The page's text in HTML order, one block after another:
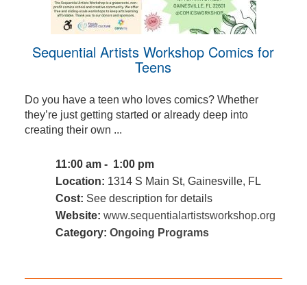
Sequential Artists Workshop Comics for
Teens
Do you have a teen who loves comics? Whether
they’re just getting started or already deep into
creating their own ...
11:00 am - 1:00 pm
Location: 1314 S Main St, Gainesville, FL
Cost: See description for details
Website: www.sequentialartistsworkshop.org
Category: Ongoing Programs